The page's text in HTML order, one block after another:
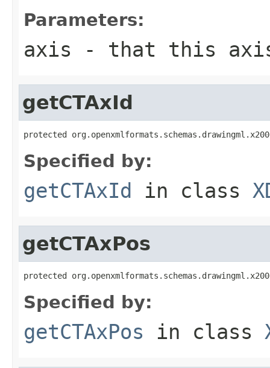
Parameters:
axis - that this
getCTAxId
protected
Specified by:
getCTAxId in class
getCTAxPos
protected
Specified by:
getCTAxPos in class